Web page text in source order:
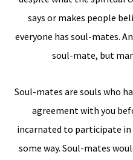
says or makes people
everyone has soul-mates.
soul-mate, but
Soul-mates are souls who
agreement with you
incarnated to participate in
some way. Soul-mates